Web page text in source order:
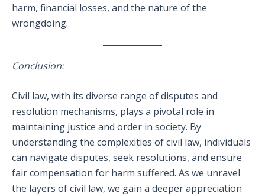
harm, financial losses, and the nature of the
wrongdoing.
Conclusion:
Civil law, with its diverse range of disputes and
resolution mechanisms, plays a pivotal role in
maintaining justice and order in society. By
understanding the complexities of civil law, individuals
can navigate disputes, seek resolutions, and ensure
fair compensation for harm suffered. As we unravel
the layers of civil law, we gain a deeper appreciation